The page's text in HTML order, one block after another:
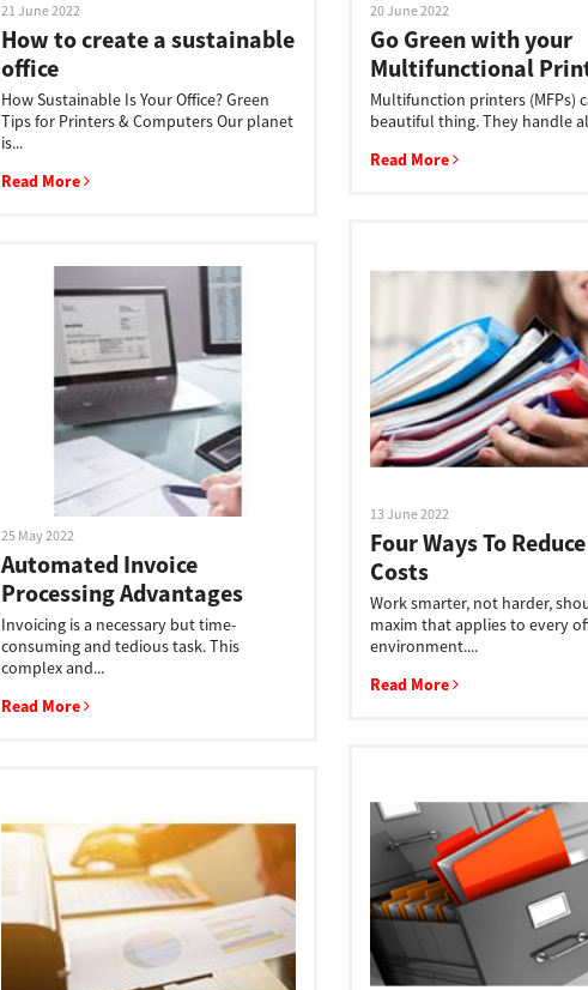
21 June 2022
How to create a sustainable
office
How Sustainable Is Your Office? Green
Tips for Printers & Computers Our planet
is...
Read More
20 June 2022
Go Green with your
Multifunctional
Multifunction printers (MFPs)
beautiful thing. They handle
Read More
13 June 2022
Four Ways To
Costs
Work smarter, not harder,
maxim that applies to every
environment....
Read More
25 May 2022
Automated Invoice
Processing Advantages
Invoicing is a necessary but time-
consuming and tedious task. This
complex and...
Read More